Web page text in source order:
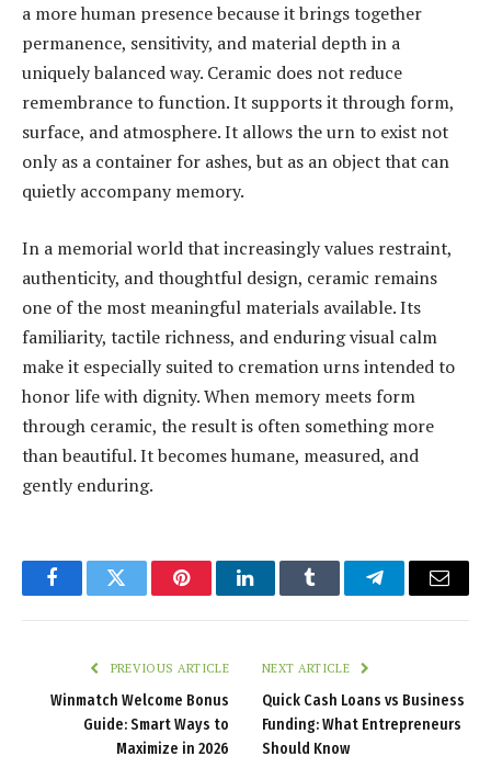
a more human presence because it brings together
permanence, sensitivity, and material depth in a
uniquely balanced way. Ceramic does not reduce
remembrance to function. It supports it through form,
surface, and atmosphere. It allows the urn to exist not
only as a container for ashes, but as an object that can
quietly accompany memory.
In a memorial world that increasingly values restraint,
authenticity, and thoughtful design, ceramic remains
one of the most meaningful materials available. Its
familiarity, tactile richness, and enduring visual calm
make it especially suited to cremation urns intended to
honor life with dignity. When memory meets form
through ceramic, the result is often something more
than beautiful. It becomes humane, measured, and
gently enduring.
FacebookTwitter PinterestLinkedInTumblr TelegramEmail
PREVIOUS ARTICLE
Winmatch Welcome Bonus
Guide: Smart Ways to
Maximize in 2026
NEXT ARTICLE
Quick Cash Loans vs Business
Funding: What Entrepreneurs
Should Know